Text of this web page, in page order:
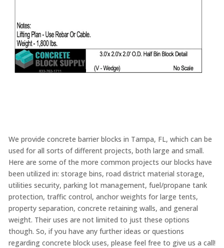
We provide concrete barrier blocks in Tampa, FL, which can be
used for all sorts of different projects, both large and small.
Here are some of the more common projects our blocks have
been utilized in: storage bins, road district material storage,
utilities security, parking lot management, fuel/propane tank
protection, traffic control, anchor weights for large tents,
property separation, concrete retaining walls, and general
weight. Their uses are not limited to just these options
though. So, if you have any further ideas or questions
regarding concrete block uses, please feel free to give us a call!